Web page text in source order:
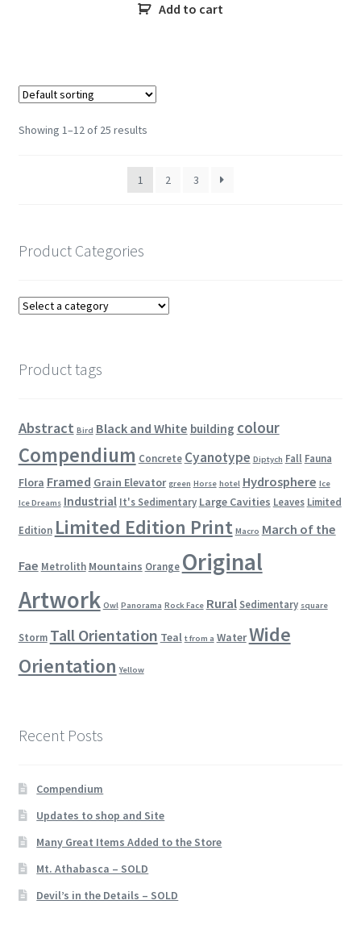
Add to cart
Showing 1–12 of 25 results
1 2 3
Product Categories
Product tags
Abstract Bird Black and White building colour
Compendium Concrete Cyanotype Diptych Fall Fauna
Flora Framed Grain Elevator green Horse hotel Hydrosphere Ice
Ice Dreams Industrial It's Sedimentary Large Cavities Leaves Limited
Edition Limited Edition Print Macro March of the
Fae Metrolith Mountains Orange Original
Artwork Owl Panorama Rock Face Rural Sedimentary square
Storm Tall Orientation Teal t from a WaterWide
Orientation Yellow
Recent Posts
Compendium
Updates to shop and Site
Many Great Items Added to the Store
Mt. Athabasca – SOLD
Devil’s in the Details – SOLD